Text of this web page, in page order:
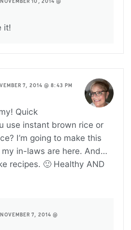
NOVEMBER 10, 2014 @
it!
7, 2014 @ 8:43 PM
Quick
use instant brown rice or
I’m going to make this
in-laws are here. And…
recipes. 🙂 Healthy AND
NOVEMBER 7, 2014 @